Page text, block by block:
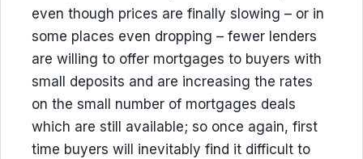
even though prices are finally slowing – or in
some places even dropping – fewer lenders
are willing to offer mortgages to buyers with
small deposits and are increasing the rates
on the small number of mortgages deals
which are still available; so once again, first
time buyers will inevitably find it difficult to